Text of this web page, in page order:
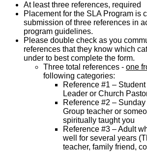
At least three references, required
Placement for the SLA Program is
submission of three references in
program guidelines.
Please double check as you
references that they know which
under to best complete the form.
Three total references - one
following categories:
Reference #1 –
Leader or Church
Reference #2 – Sunday
Group teacher or
spiritually taught you
Reference #3 – Adult
well for several years
teacher, family friend,